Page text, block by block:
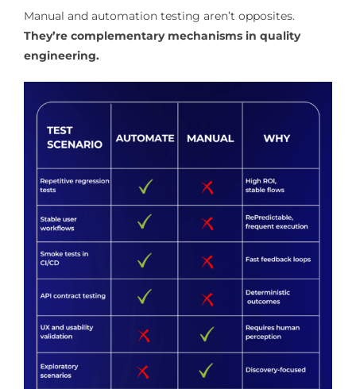
Manual and automation testing aren’t opposites.
They’re complementary mechanisms in quality
engineering.